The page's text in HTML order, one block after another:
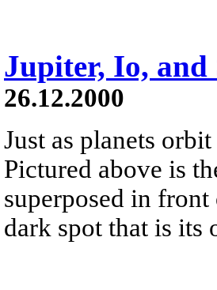
Jupiter, Io, and
26.12.2000
Just as planets
Pictured above is
superposed in
dark spot that is its